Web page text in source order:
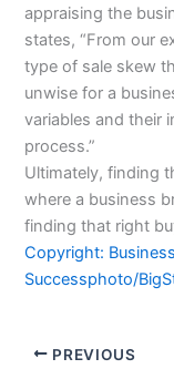
appraising the
states, “From our
type of sale skew
unwise for a
variables and their
process.”
Ultimately, finding
where a business
finding that right
Copyright:
Successphoto/
PREVIOUS